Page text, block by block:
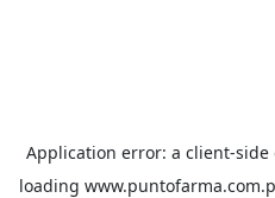
Application error: a client-side
loading